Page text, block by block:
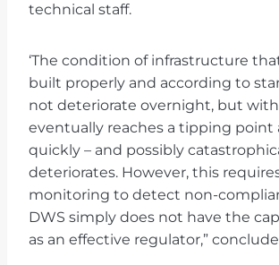
technical staff.
‘The condition of infrastructure
built properly and according to
not deteriorate overnight, but
eventually reaches a tipping point
quickly – and possibly
deteriorates. However, this
monitoring to detect non-
DWS simply does not have the
as an effective regulator,”